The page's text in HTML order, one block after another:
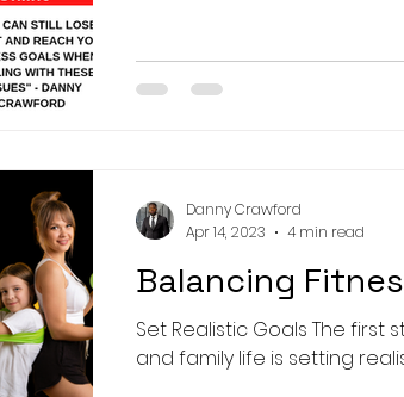
Balancing
Set Realistic Goals The
and family life is setting
Danny Crawford
Apr 14, 2023
4 min read